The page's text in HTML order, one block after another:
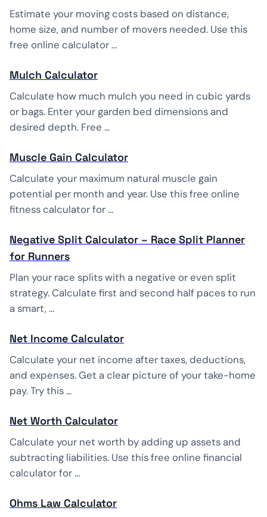
Estimate your moving costs based on distance,
home size, and number of movers needed. Use this
free online calculator …
Mulch Calculator
Calculate how much mulch you need in cubic yards
or bags. Enter your garden bed dimensions and
desired depth. Free …
Muscle Gain Calculator
Calculate your maximum natural muscle gain
potential per month and year. Use this free online
fitness calculator for …
Negative Split Calculator – Race Split Planner
for Runners
Plan your race splits with a negative or even split
strategy. Calculate first and second half paces to run
a smart, …
Net Income Calculator
Calculate your net income after taxes, deductions,
and expenses. Get a clear picture of your take-home
pay. Try this …
Net Worth Calculator
Calculate your net worth by adding up assets and
subtracting liabilities. Use this free online financial
calculator for …
Ohms Law Calculator